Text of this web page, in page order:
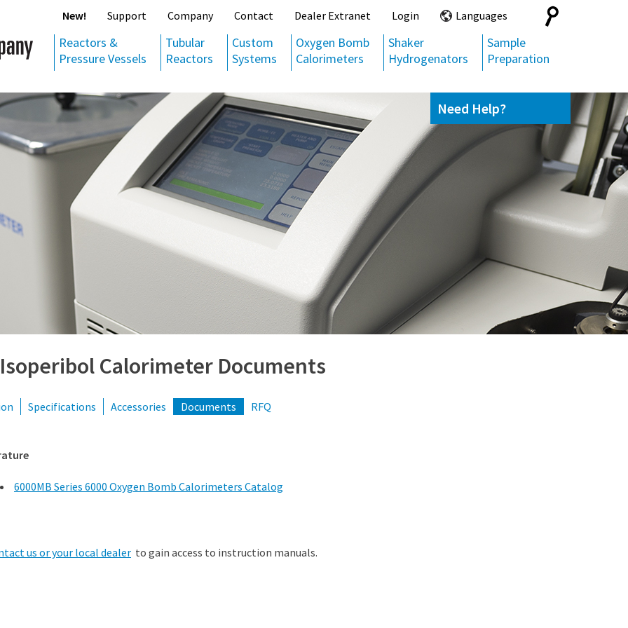
New! Support Company Contact Dealer Extranet Login Languages
Search
for:
Reactors &
Pressure Vessels
Tubular
Reactors
Custom
Systems
Oxygen Bomb
Calorimeters
Shaker
Hydrogenators
Sample
Preparation
Need Help?
(800) 872-7720
(309) 762-7716
Calorimeter Documents
Specifications Accessories Documents RFQ
6000MB Series 6000 Oxygen Bomb Calorimeters Catalog
us or your local dealer to gain access to instruction manuals.